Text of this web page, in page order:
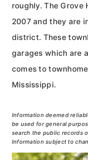
roughly. The
2007 and they are
district. These
garages which are
comes to
Mississippi.
Information deemed
be used for general
search the public records
Information subject to